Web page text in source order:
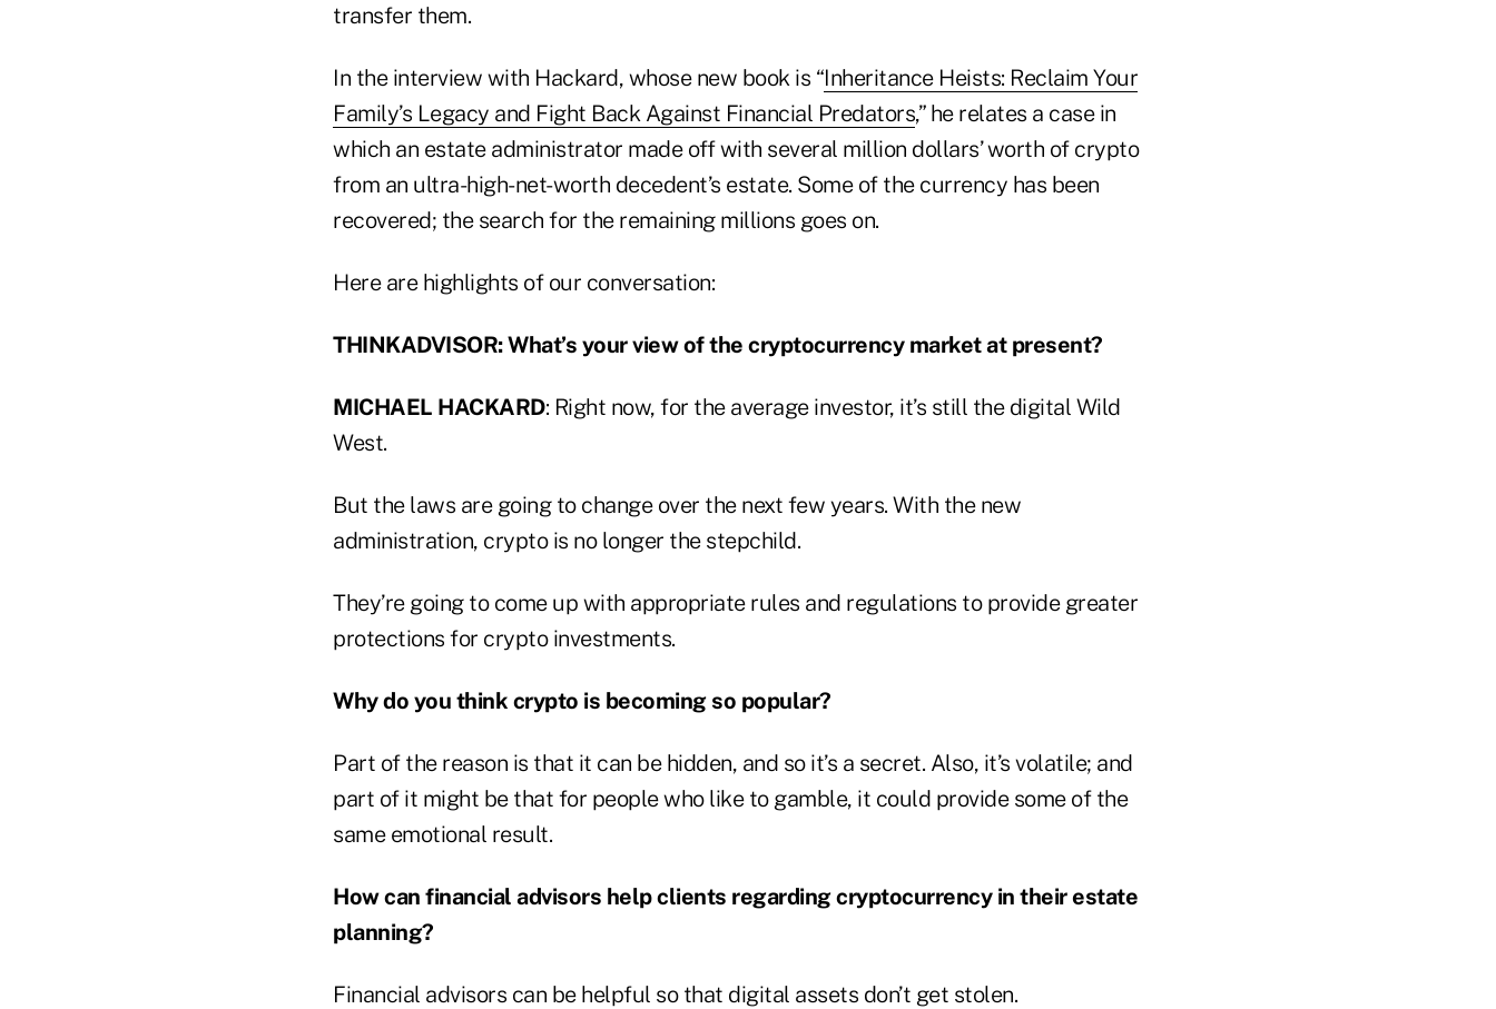
transfer them.
In the interview with Hackard, whose new book is “Inheritance Heists: Reclaim Your
Family’s Legacy and Fight Back Against Financial Predators,” he relates a case in
which an estate administrator made off with several million dollars’ worth of crypto
from an ultra-high-net-worth decedent’s estate. Some of the currency has been
recovered; the search for the remaining millions goes on.
Here are highlights of our conversation:
THINKADVISOR: What’s your view of the cryptocurrency market at present?
MICHAEL HACKARD: Right now, for the average investor, it’s still the digital Wild
West.
But the laws are going to change over the next few years. With the new
administration, crypto is no longer the stepchild.
They’re going to come up with appropriate rules and regulations to provide greater
protections for crypto investments.
Why do you think crypto is becoming so popular?
Part of the reason is that it can be hidden, and so it’s a secret. Also, it’s volatile; and
part of it might be that for people who like to gamble, it could provide some of the
same emotional result.
How can financial advisors help clients regarding cryptocurrency in their estate
planning?
Financial advisors can be helpful so that digital assets don’t get stolen.